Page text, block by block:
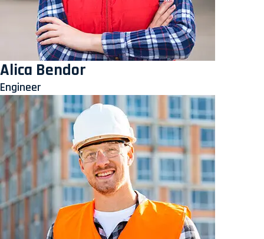
Alica Bendor
Engineer